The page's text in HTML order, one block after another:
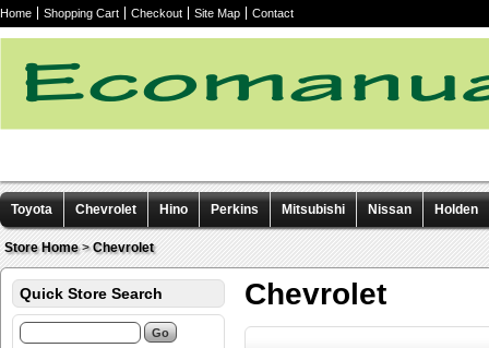
Home Shopping Cart Checkout Site Map Contact
Toyota Chevrolet Hino Perkins Mitsubishi Nissan Holden
Other manuals
Store Home>Chevrolet
Quick Store Search Chevrolet